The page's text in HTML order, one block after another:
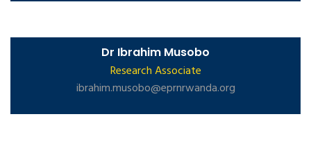
Dr Ibrahim Musobo
Research Associate
ibrahim.musobo@eprnrwanda.org